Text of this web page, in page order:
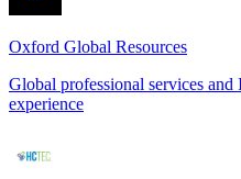
Oxford Global Resources
Global professional services
experience